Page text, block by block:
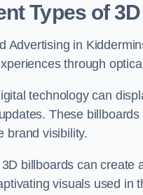
Types of
Advertising in
through
technology can
These
brand visibility.
billboards can
visuals used in